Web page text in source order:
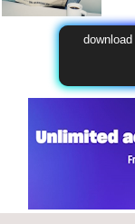
download